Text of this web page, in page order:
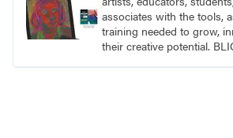
associates with the tools,
training needed to grow,
their creative potential.